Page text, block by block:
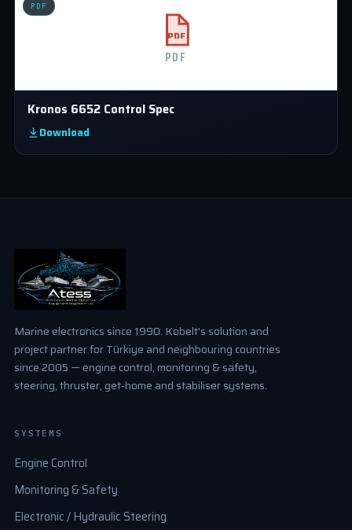
PDF
PDF
PDF
Kronos 6652 Control Spec
Download
Marine electronics since 1990. Kobelt's solution and
project partner for Türkiye and neighbouring countries
since 2005 — engine control, monitoring & safety,
steering, thruster, get-home and stabiliser systems.
SYSTEMS
Engine Control
Monitoring & Safety
Electronic / Hydraulic Steering